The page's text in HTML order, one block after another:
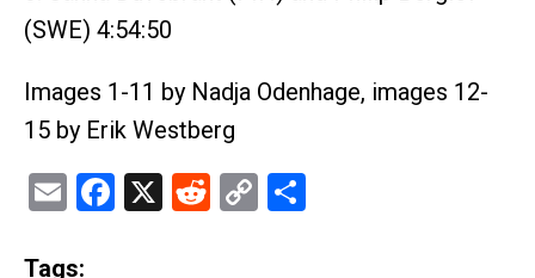
(SWE) 4:54:50
Images 1-11 by Nadja Odenhage, images 12-
15 by Erik Westberg
EmailFacebook
X Reddit
Copy
Tags: